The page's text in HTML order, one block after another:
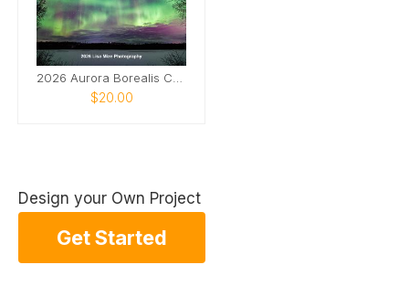
$20.00
Design your Own Project
Get Started